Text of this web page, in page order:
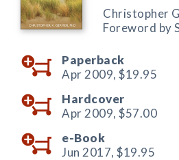
Christopher
Foreword by
Paperback
Apr 2009, $19.95
Hardcover
Apr 2009, $57.00
e-Book
Jun 2017, $19.95